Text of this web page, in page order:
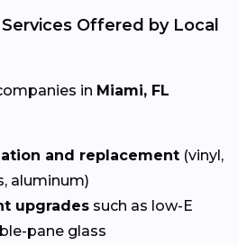
Offered by Local
in Miami, FL
and replacement (vinyl,
aluminum)
upgrades such as low-E
pane glass